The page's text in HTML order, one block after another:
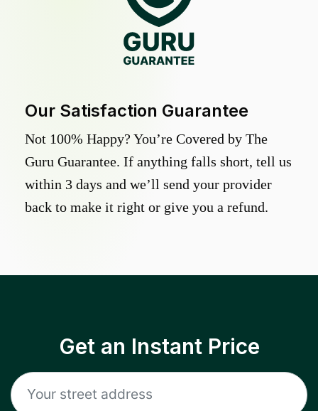
Our Satisfaction Guarantee
Not 100% Happy? You’re Covered by The
Guru Guarantee. If anything falls short, tell us
within 3 days and we’ll send your provider
back to make it right or give you a refund.
Get an Instant Price